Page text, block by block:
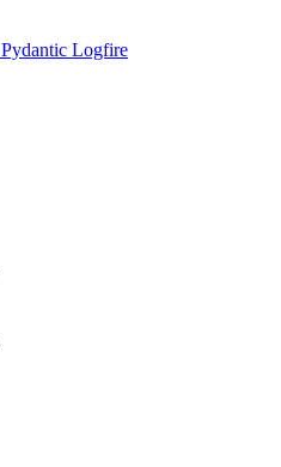
Pydantic Logfire